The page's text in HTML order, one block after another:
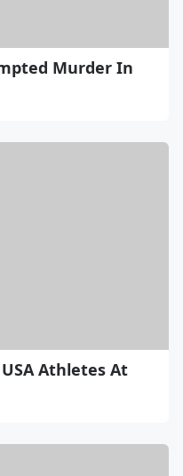
Murder In
Athletes At